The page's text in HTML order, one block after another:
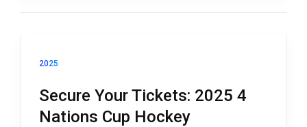
2025
Secure Your Tickets: 2025 4
Nations Cup Hockey